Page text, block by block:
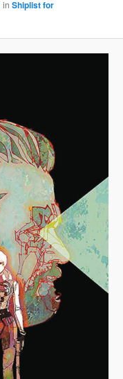
inShiplist for